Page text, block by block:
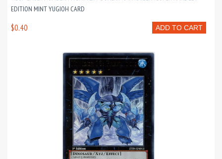
EDITION MINT YUGIOH CARD
ADD TO CART
$0.40